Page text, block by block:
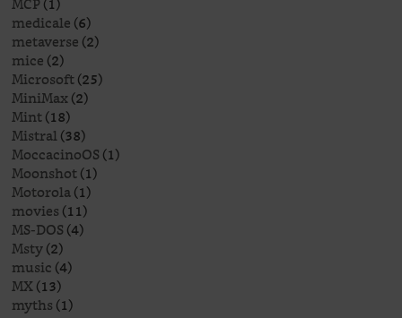
medicale(6)
metaverse(2)
mice(2)
Microsoft(25)
MiniMax(2)
Mint(18)
Mistral(38)
MoccacinoOS(1)
Moonshot(1)
Motorola(1)
movies(11)
MS-DOS(4)
Msty(2)
music(4)
MX(13)
myths(1)